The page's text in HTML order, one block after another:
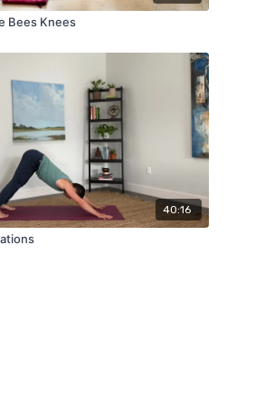
Bees Knees
40:16